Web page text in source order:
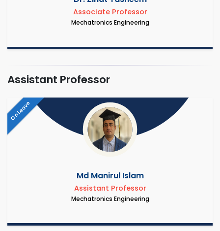
Associate Professor
Mechatronics Engineering
Assistant Professor
On Leave
Md Manirul Islam
Assistant Professor
Mechatronics Engineering